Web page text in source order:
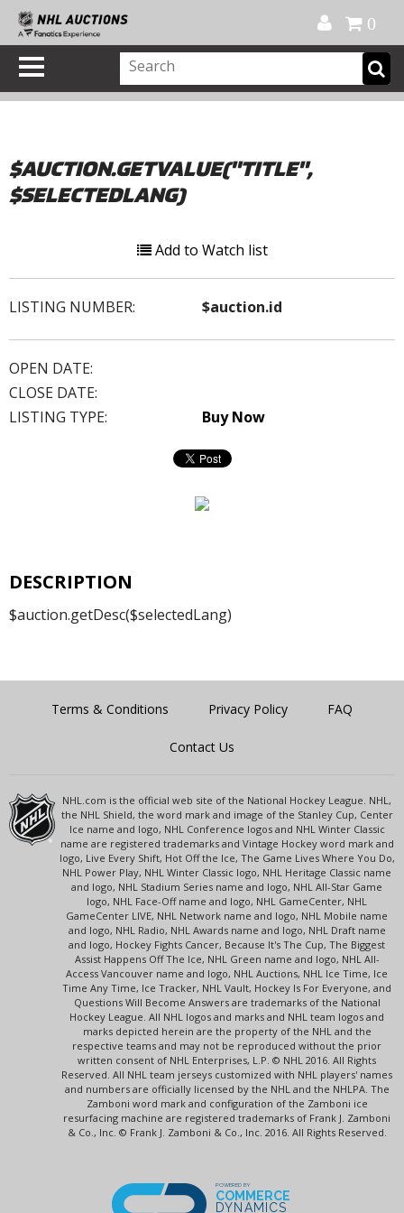
0
$AUCTION.GETVALUE("TITLE",
$SELECTEDLANG)
Add to Watch list
LISTING NUMBER: $auction.id
OPEN DATE:
CLOSE DATE:
LISTING TYPE:
Buy Now
DESCRIPTION
$auction.getDesc($selectedLang)
Terms & Conditions Privacy Policy FAQ
Contact Us
NHL.com is the official web site of the National Hockey League. NHL,
the NHL Shield, the word mark and image of the Stanley Cup, Center
Ice name and logo, NHL Conference logos and NHL Winter Classic
name are registered trademarks and Vintage Hockey word mark and
logo, Live Every Shift, Hot Off the Ice, The Game Lives Where You Do,
NHL Power Play, NHL Winter Classic logo, NHL Heritage Classic name
and logo, NHL Stadium Series name and logo, NHL All-Star Game
logo, NHL Face-Off name and logo, NHL GameCenter, NHL
GameCenter LIVE, NHL Network name and logo, NHL Mobile name
and logo, NHL Radio, NHL Awards name and logo, NHL Draft name
and logo, Hockey Fights Cancer, Because It's The Cup, The Biggest
Assist Happens Off The Ice, NHL Green name and logo, NHL All-
Access Vancouver name and logo, NHL Auctions, NHL Ice Time, Ice
Time Any Time, Ice Tracker, NHL Vault, Hockey Is For Everyone, and
Questions Will Become Answers are trademarks of the National
Hockey League. All NHL logos and marks and NHL team logos and
marks depicted herein are the property of the NHL and the
respective teams and may not be reproduced without the prior
written consent of NHL Enterprises, L.P. © NHL 2016. All Rights
Reserved. All NHL team jerseys customized with NHL players' names
and numbers are officially licensed by the NHL and the NHLPA. The
Zamboni word mark and configuration of the Zamboni ice
resurfacing machine are registered trademarks of Frank J. Zamboni
& Co., Inc. © Frank J. Zamboni & Co., Inc. 2016. All Rights Reserved.
POWERED BY
COMMERCE
DYNAMICS